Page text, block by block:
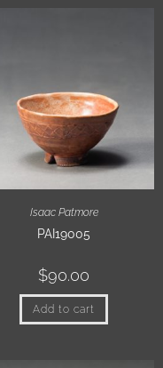
Isaac Patmore
PAI19005
$90.00
Add to cart